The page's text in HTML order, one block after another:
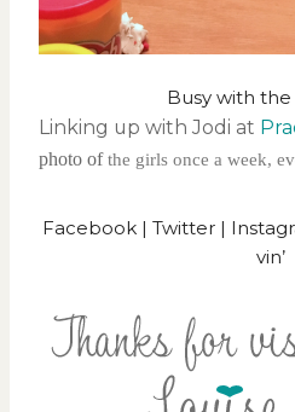
Busy with
Linking up with Jodi at
photo ofthe girls once a week,
Facebook | Twitter |
vin’